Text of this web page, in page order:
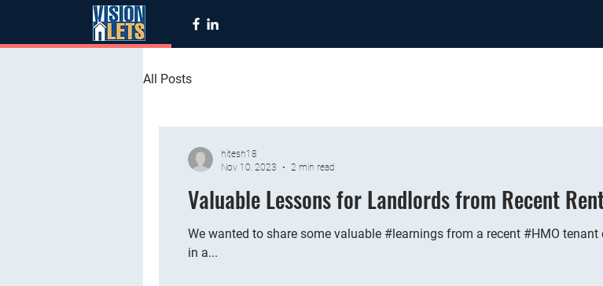
All Posts
Valuable Lessons for Landlords from Recent
We wanted to share some valuable #learnings from a recent #HMO
in a...
hitesh18
Nov 10, 2023
2 min read